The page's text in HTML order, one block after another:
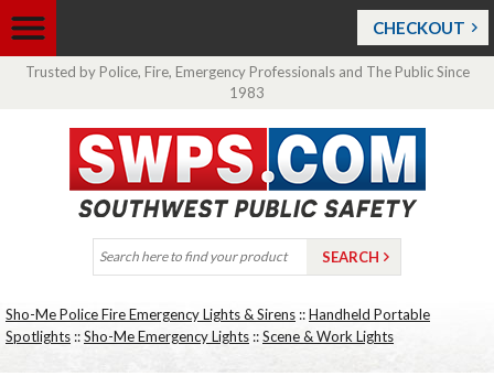
CHECKOUT
Trusted by Police, Fire, Emergency Professionals and The Public Since
1983
Sho-Me Police Fire Emergency Lights & Sirens ::Handheld Portable
Spotlights ::Sho-Me Emergency Lights ::Scene & Work Lights